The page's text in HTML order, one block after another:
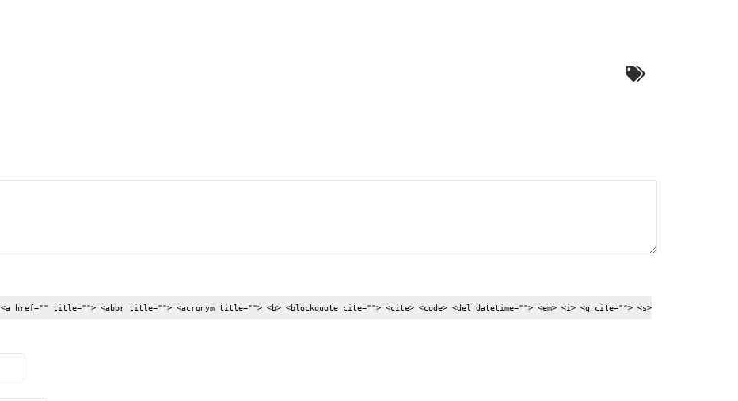
<a href="" title=""> <abbr title=""> <acronym title=""> <b> <blockquote cite=""> <cite> <code> <del datetime=""> <em> <i> <q cite=""> <s>